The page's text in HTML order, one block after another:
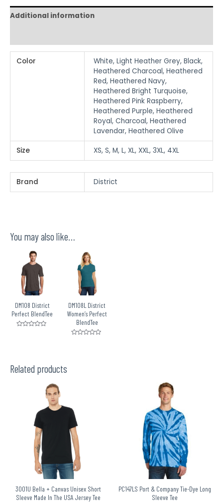
Additional information
Color
White, Light Heather Grey, Black,
Heathered Charcoal, Heathered
Red, Heathered Navy,
Heathered Bright Turquoise,
Heathered Pink Raspberry,
Heathered Purple, Heathered
Royal, Charcoal, Heathered
Lavendar, Heathered Olive
Size XS, S, M, L, XL, XXL, 3XL, 4XL
Brand District
You may also like…
DM108 District
Perfect BlendTee
DM108L District
Women’s Perfect
BlendTee
Related products
3001U Bella + Canvas Unisex Short
Sleeve Made In The USA Jersey Tee
PC147LS Port & Company Tie-Dye Long
Sleeve Tee